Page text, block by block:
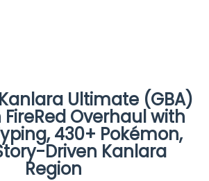
Ultimate (GBA)
Overhaul with
430+ Pokémon,
Driven Kanlara
Region